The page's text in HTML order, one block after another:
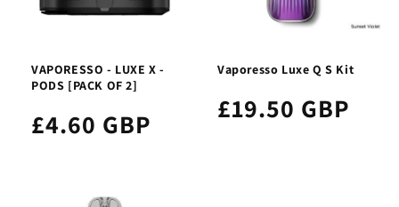
VAPORESSO - LUXE X -
PODS [PACK OF 2]
£4.60 GBP
Vaporesso Luxe Q S Kit
£19.50 GBP